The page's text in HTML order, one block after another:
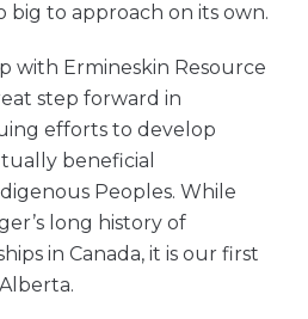
big to approach on its own.
with Ermineskin Resource
step forward in
efforts to develop
beneficial
Peoples. While
long history of
in Canada, it is our first